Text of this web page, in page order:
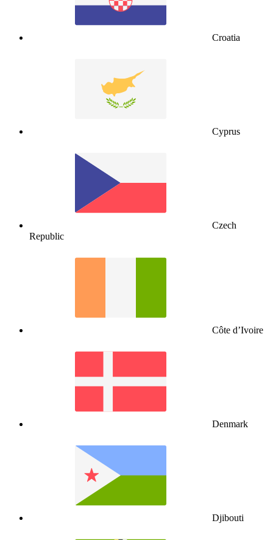
Croatia
Cyprus
Czech
Republic
Côte d’Ivoire
Denmark
Djibouti